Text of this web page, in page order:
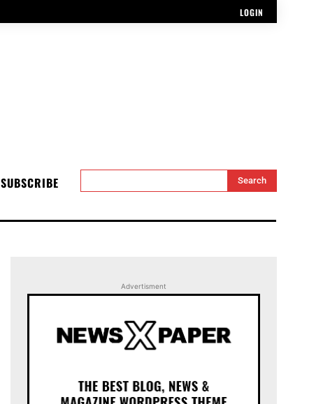
LOGIN
SUBSCRIBE Search
Advertisment